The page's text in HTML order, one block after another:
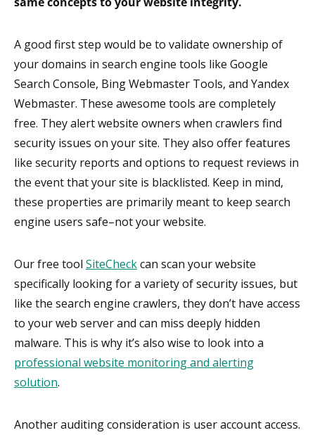
A good first step would be to validate ownership of
your domains in search engine tools like Google
Search Console, Bing Webmaster Tools, and Yandex
Webmaster. These awesome tools are completely
free. They alert website owners when crawlers find
security issues on your site. They also offer features
like security reports and options to request reviews in
the event that your site is blacklisted. Keep in mind,
these properties are primarily meant to keep search
engine users safe–not your website.
Our free tool SiteCheckcan scan your website
specifically looking for a variety of security issues, but
like the search engine crawlers, they don’t have access
to your web server and can miss deeply hidden
malware. This is why it’s also wise to look into a
professional website monitoring and alerting
solution.
Another auditing consideration is user account access.